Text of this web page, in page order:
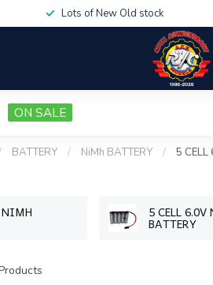
Lots of New Old stock
ON SALE
BATTERY / NiMh BATTERY / 5 CELL
NIMH 5 CELL
BATTERY